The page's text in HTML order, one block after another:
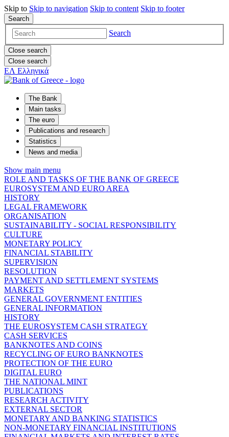
Skip to Skip to navigation Skip to content Skip to footer
Search
Search
Close search
Close search
ΕΛ Ελληνικά
The Bank
Main tasks
The euro
Publications and research
Statistics
News and media
Show main menu
ROLE AND TASKS OF THE BANK OF GREECE
EUROSYSTEM AND EURO AREA
HISTORY
LEGAL FRAMEWORK
ORGANISATION
SUSTAINABILITY - SOCIAL RESPONSIBILITY
CULTURE
MONETARY POLICY
FINANCIAL STABILITY
SUPERVISION
RESOLUTION
PAYMENT AND SETTLEMENT SYSTEMS
MARKETS
GENERAL GOVERNMENT ENTITIES
GENERAL INFORMATION
HISTORY
THE EUROSYSTEM CASH STRATEGY
CASH SERVICES
BANKNOTES AND COINS
RECYCLING OF EURO BANKNOTES
PROTECTION OF THE EURO
DIGITAL EURO
THE NATIONAL MINT
PUBLICATIONS
RESEARCH ACTIVITY
EXTERNAL SECTOR
MONETARY AND BANKING STATISTICS
NON-MONETARY FINANCIAL INSTITUTIONS